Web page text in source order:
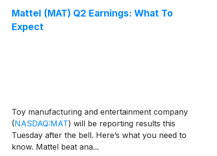
reinforcing Kartoon Studios' focus on expanding its
consumer products and global licensing business.
Mattel (MAT) Q2 Earnings: What To
Expect
Toy manufacturing and entertainment company
(NASDAQ:MAT) will be reporting results this
Tuesday after the bell. Here’s what you need to
know. Mattel beat ana...